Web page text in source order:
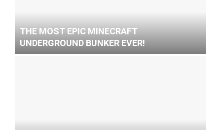
THE MOST EPIC MINECRAFT
UNDERGROUND BUNKER EVER!